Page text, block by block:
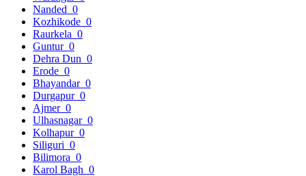
Nanded 0
Kozhikode 0
Raurkela 0
Guntur 0
Dehra Dun 0
Erode 0
Bhayandar 0
Durgapur 0
Ajmer 0
Ulhasnagar 0
Kolhapur 0
Siliguri 0
Bilimora 0
Karol Bagh 0